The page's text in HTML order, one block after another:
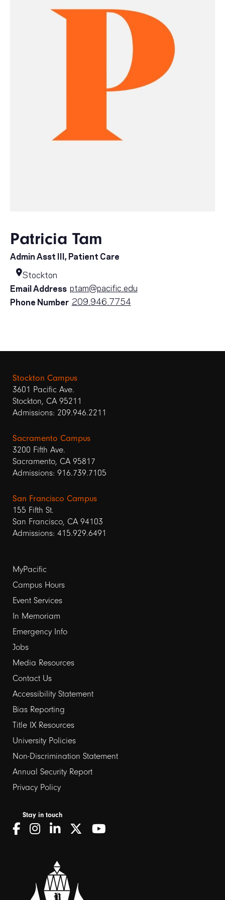
Patricia Tam
Admin Asst III, Patient Care
Stockton
Email Address ptam@pacific.edu
Phone Number 209.946.7754
Stockton Campus
3601 Pacific Ave.
Stockton, CA 95211
Admissions: 209.946.2211
Sacramento Campus
3200 Fifth Ave.
Sacramento, CA 95817
Admissions: 916.739.7105
San Francisco Campus
155 Fifth St.
San Francisco, CA 94103
Admissions: 415.929.6491
Footer
links
1
MyPacific
Campus Hours
Event Services
In Memoriam
Emergency Info
Jobs
Media Resources
Contact Us
Footer
links
2
Accessibility Statement
Bias Reporting
Title IX Resources
University Policies
Non-Discrimination Statement
Annual Security Report
Privacy Policy
Stay in touch